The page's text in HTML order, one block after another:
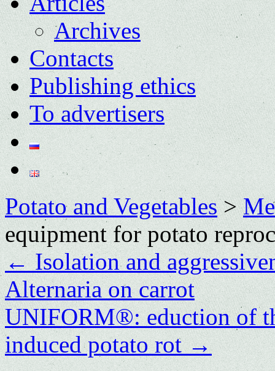
Archives
Contacts
Publishing ethics
To advertisers
Potato and Vegetables>
equipment for potato
←Isolation and
Alternaria on carrot
UNIFORM®: eduction of
induced potato rot→